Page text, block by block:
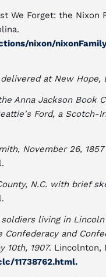
We Forget: the Nixon
nixon/
at New Hope,
Anna Jackson Book
Ford, a
November 26, 1857
N.C. with brief
living in
and
10th, 1907. Lincolnton,
11738762.html.